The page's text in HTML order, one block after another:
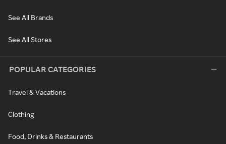
See All Brands
See All Stores
POPULAR CATEGORIES
Travel & Vacations
Clothing
Food, Drinks & Restaurants